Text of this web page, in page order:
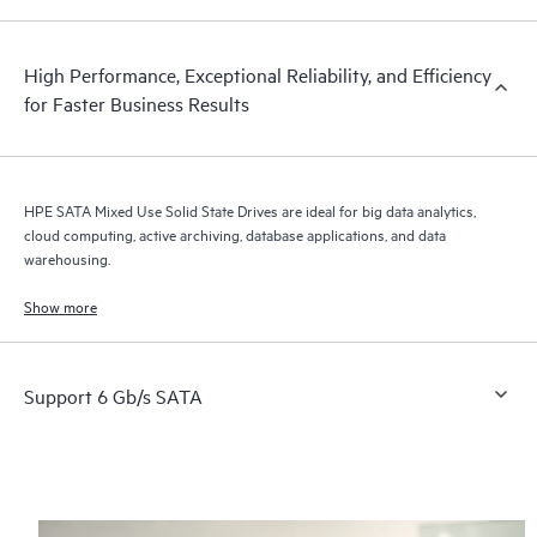
High Performance, Exceptional Reliability, and Efficiency
for Faster Business Results
HPE SATA Mixed Use Solid State Drives are ideal for big data analytics,
cloud computing, active archiving, database applications, and data
warehousing.
Show more
Support 6 Gb/s SATA